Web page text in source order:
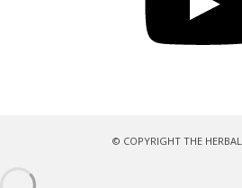
© COPYRIGHT THE